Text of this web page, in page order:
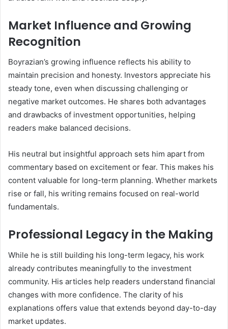
Market Influence and Growing
Recognition
Boyrazian’s growing influence reflects his ability to
maintain precision and honesty. Investors appreciate his
steady tone, even when discussing challenging or
negative market outcomes. He shares both advantages
and drawbacks of investment opportunities, helping
readers make balanced decisions.
His neutral but insightful approach sets him apart from
commentary based on excitement or fear. This makes his
content valuable for long-term planning. Whether markets
rise or fall, his writing remains focused on real-world
fundamentals.
Professional Legacy in the Making
While he is still building his long-term legacy, his work
already contributes meaningfully to the investment
community. His articles help readers understand financial
changes with more confidence. The clarity of his
explanations offers value that extends beyond day-to-day
market updates.